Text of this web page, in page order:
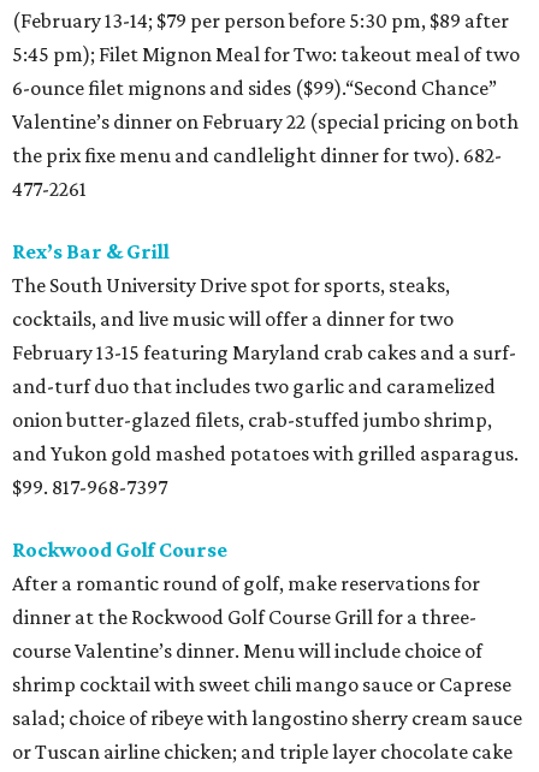
(February 13-14; $79 per person before 5:30 pm, $89 after
5:45 pm); Filet Mignon Meal for Two: takeout meal of two
6-ounce filet mignons and sides ($99).“Second Chance”
Valentine’s dinner on February 22 (special pricing on both
the prix fixe menu and candlelight dinner for two). 682-
477-2261
Rex’s Bar & Grill
The South University Drive spot for sports, steaks,
cocktails, and live music will offer a dinner for two
February 13-15 featuring Maryland crab cakes and a surf-
and-turf duo that includes two garlic and caramelized
onion butter-glazed filets, crab-stuffed jumbo shrimp,
and Yukon gold mashed potatoes with grilled asparagus.
$99. 817-968-7397
Rockwood Golf Course
After a romantic round of golf, make reservations for
dinner at the Rockwood Golf Course Grill for a three-
course Valentine’s dinner. Menu will include choice of
shrimp cocktail with sweet chili mango sauce or Caprese
salad; choice of ribeye with langostino sherry cream sauce
or Tuscan airline chicken; and triple layer chocolate cake